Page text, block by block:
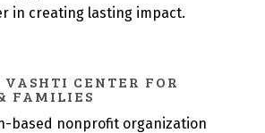
in creating lasting impact.
CENTER FOR
FAMILIES
based nonprofit organization